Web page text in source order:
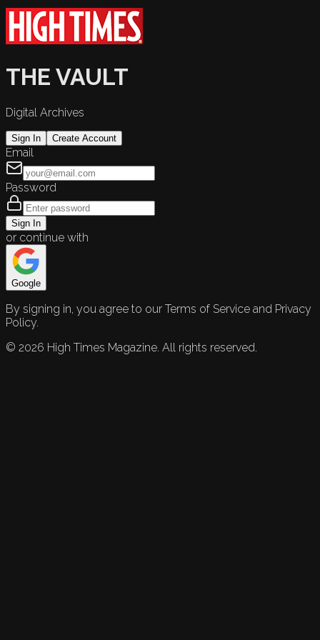
THE VAULT
Digital Archives
Sign In Create Account
Email
Password
Sign In
or continue with
Google
By signing in, you agree to our Terms of Service and Privacy
Policy.
© 2026 High Times Magazine. All rights reserved.